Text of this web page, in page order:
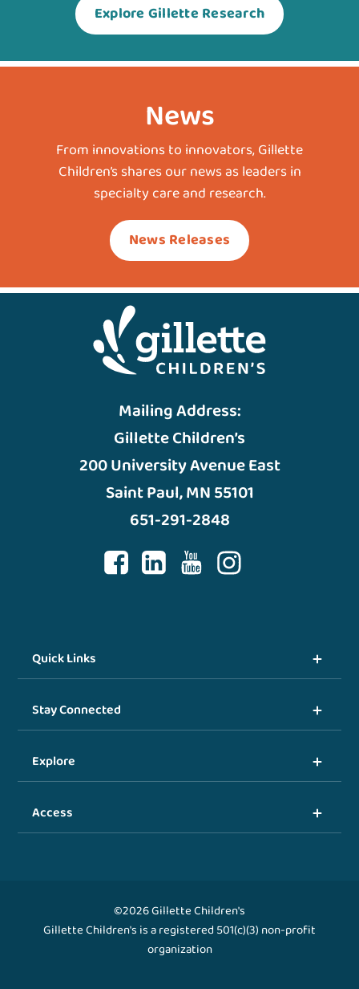
Explore Gillette Research
News
From innovations to innovators, Gillette
Children’s shares our news as leaders in
specialty care and research.
News Releases
Mailing Address:
Gillette Children’s
200 University Avenue East
Saint Paul, MN 55101
651-291-2848
Quick Links
Stay Connected
Explore
Access
©2026 Gillette Children's
Gillette Children's is a registered 501(c)(3) non-profit
organization